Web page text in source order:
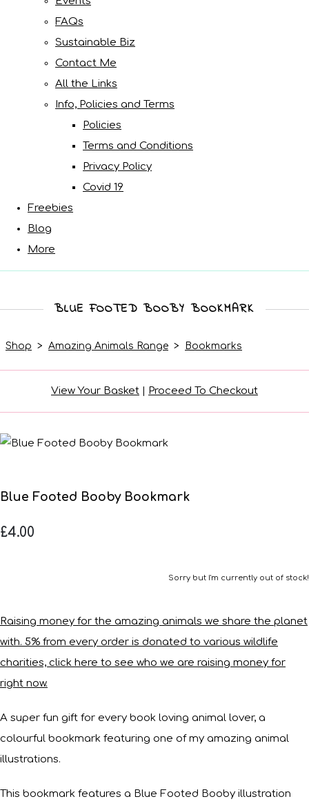
FAQs
Sustainable Biz
Contact Me
All the Links
Info, Policies and Terms
Policies
Terms and Conditions
Privacy Policy
Covid 19
Freebies
Blog
More
BLUE FOOTED BOOBY BOOKMARK
Shop > Amazing Animals Range > Bookmarks
View Your Basket | Proceed To Checkout
Blue Footed Booby Bookmark
£4.00
Sorry but I'm currently out of stock!
Raising money for the amazing animals we share the planet
with. 5% from every order is donated to various wildlife
charities, click here to see who we are raising money for
right now.
A super fun gift for every book loving animal lover, a
colourful bookmark featuring one of my amazing animal
illustrations.
This bookmark features a Blue Footed Booby illustration